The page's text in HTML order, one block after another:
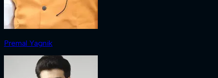
Premal Yagnik